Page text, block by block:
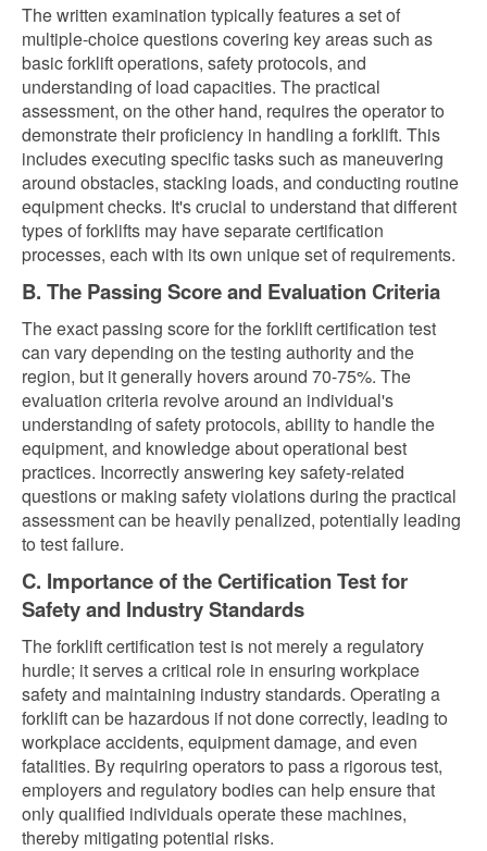
The written examination typically features a set of
multiple-choice questions covering key areas such as
basic forklift operations, safety protocols, and
understanding of load capacities. The practical
assessment, on the other hand, requires the operator to
demonstrate their proficiency in handling a forklift. This
includes executing specific tasks such as maneuvering
around obstacles, stacking loads, and conducting routine
equipment checks. It's crucial to understand that different
types of forklifts may have separate certification
processes, each with its own unique set of requirements.
B. The Passing Score and Evaluation Criteria
The exact passing score for the forklift certification test
can vary depending on the testing authority and the
region, but it generally hovers around 70-75%. The
evaluation criteria revolve around an individual's
understanding of safety protocols, ability to handle the
equipment, and knowledge about operational best
practices. Incorrectly answering key safety-related
questions or making safety violations during the practical
assessment can be heavily penalized, potentially leading
to test failure.
C. Importance of the Certification Test for
Safety and Industry Standards
The forklift certification test is not merely a regulatory
hurdle; it serves a critical role in ensuring workplace
safety and maintaining industry standards. Operating a
forklift can be hazardous if not done correctly, leading to
workplace accidents, equipment damage, and even
fatalities. By requiring operators to pass a rigorous test,
employers and regulatory bodies can help ensure that
only qualified individuals operate these machines,
thereby mitigating potential risks.